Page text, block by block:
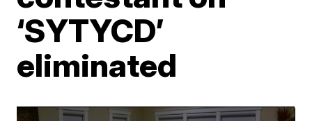
‘SYTYCD’
eliminated